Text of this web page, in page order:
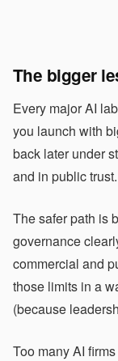
The bigger
Every major AI
you launch with
back later under
and in public trust.
The safer path is
governance
commercial and
those limits in a
(because
Too many AI